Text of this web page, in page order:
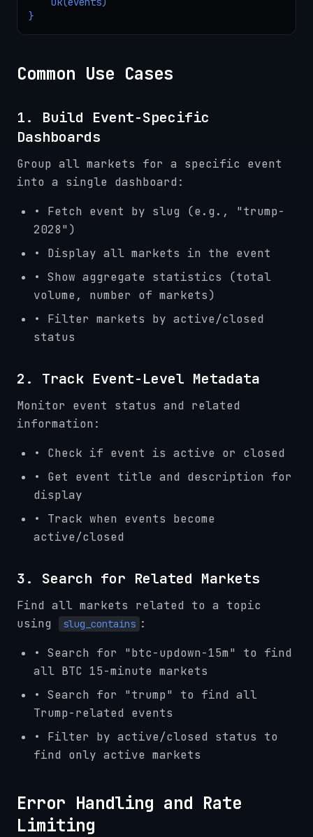
}
Common Use Cases
1. Build Event-Specific
Dashboards
Group all markets for a specific event
into a single dashboard:
• Fetch event by slug (e.g., "trump-
2028")
• Display all markets in the event
• Show aggregate statistics (total
volume, number of markets)
• Filter markets by active/closed
status
2. Track Event-Level Metadata
Monitor event status and related
information:
• Check if event is active or closed
• Get event title and description for
display
• Track when events become
active/closed
3. Search for Related Markets
Find all markets related to a topic
using
slug_contains :
• Search for "btc-updown-15m" to find
all BTC 15-minute markets
• Search for "trump" to find all
Trump-related events
• Filter by active/closed status to
find only active markets
Error Handling and Rate
Limiting